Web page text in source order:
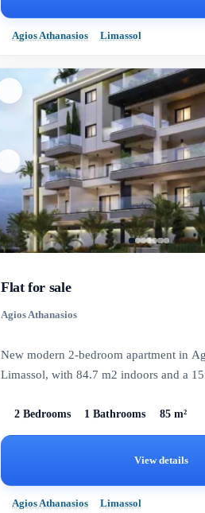
Agios Athanasios Limassol
Flat for sale
Agios Athanasios
New modern 2-bedroom apartment in
Limassol, with 84.7 m2 indoors and a
2 Bedrooms 1 Bathrooms 85 m²
View details
Agios Athanasios Limassol